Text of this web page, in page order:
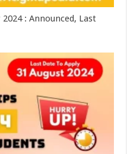
: Announced, Last